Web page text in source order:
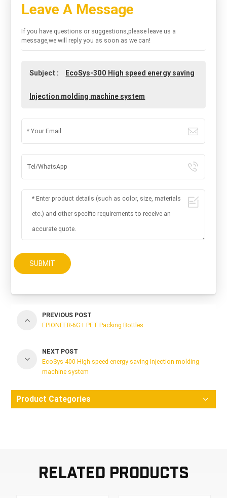
Leave A Message
If you have questions or suggestions,please leave us a
message,we will reply you as soon as we can!
Subject : EcoSys-300 High speed energy saving
Injection molding machine system
SUBMIT
PREVIOUS POST
EPIONEER-6G+ PET Packing Bottles
NEXT POST
EcoSys-400 High speed energy saving Injection molding
machine system
Product Categories
Related Products